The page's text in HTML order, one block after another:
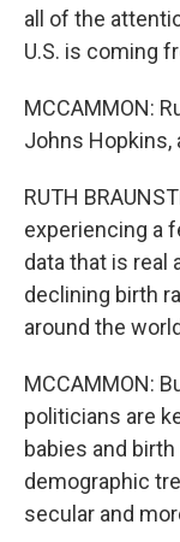
all of the
U.S. is coming
MCCAMMON:
Johns Hopkins,
RUTH
experiencing a
data that is real
declining birth
around the
MCCAMMON:
politicians are
babies and
demographic
secular and